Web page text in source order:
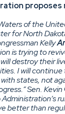
proposes
of the
for North
Kelly
is trying to
destroy their
I will
states, not
Sen. Kevin
better than